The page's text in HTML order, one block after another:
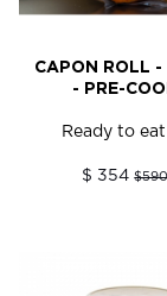
CAPON ROLL -
- PRE-
Ready to
$ 354